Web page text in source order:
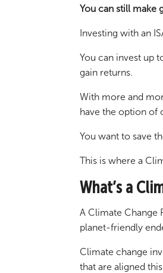
You can still make
Investing with an
You can invest up
gain returns.
With more and
have the option of
You want to save
This is where a
What’s a
A Climate Change
planet-friendly
Climate change
that are aligned